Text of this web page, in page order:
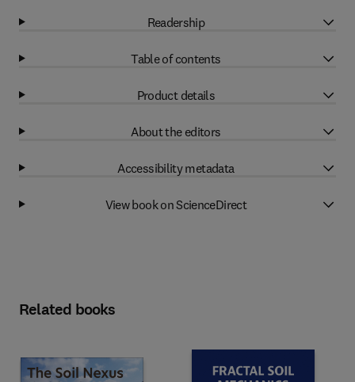
Readership
Table of contents
Product details
About the editors
Accessibility metadata
View book on ScienceDirect
Related books